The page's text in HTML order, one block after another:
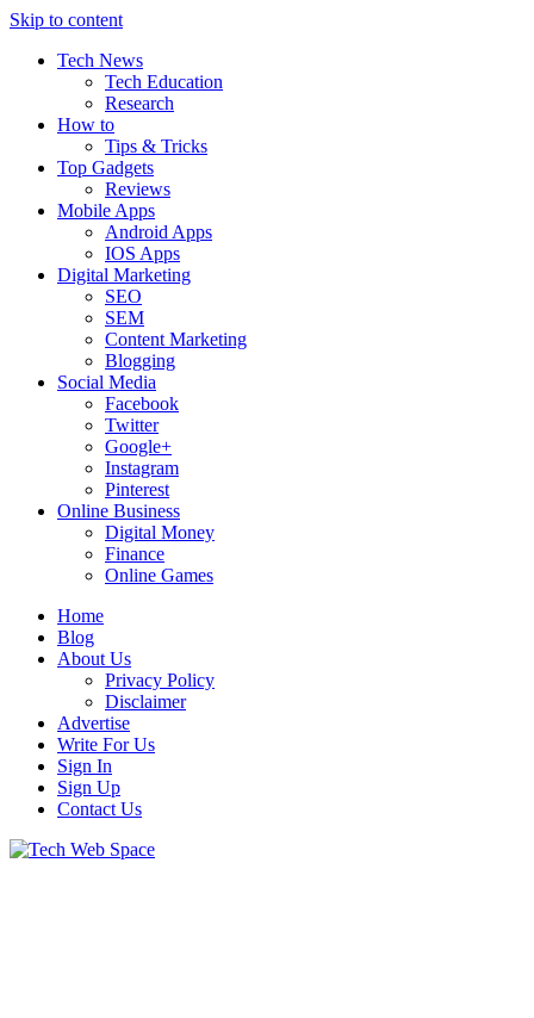
Skip to content
Tech News
Tech Education
Research
How to
Tips & Tricks
Top Gadgets
Reviews
Mobile Apps
Android Apps
IOS Apps
Digital Marketing
SEO
SEM
Content Marketing
Blogging
Social Media
Facebook
Twitter
Google+
Instagram
Pinterest
Online Business
Digital Money
Finance
Online Games
Home
Blog
About Us
Privacy Policy
Disclaimer
Advertise
Write For Us
Sign In
Sign Up
Contact Us